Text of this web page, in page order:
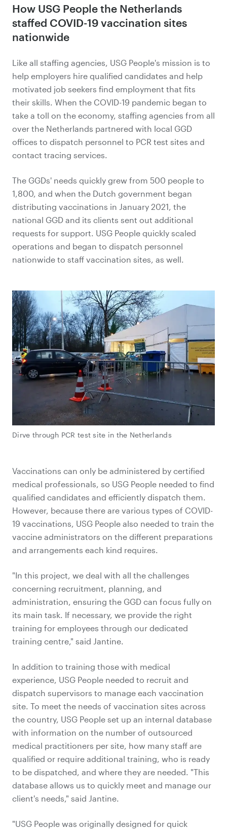
How USG People the Netherlands
staffed COVID-19 vaccination sites
nationwide
Like all staffing agencies, USG People's mission is to
help employers hire qualified candidates and help
motivated job seekers find employment that fits
their skills. When the COVID-19 pandemic began to
take a toll on the economy, staffing agencies from all
over the Netherlands partnered with local GGD
offices to dispatch personnel to PCR test sites and
contact tracing services.
The GGDs' needs quickly grew from 500 people to
1,800, and when the Dutch government began
distributing vaccinations in January 2021, the
national GGD and its clients sent out additional
requests for support. USG People quickly scaled
operations and began to dispatch personnel
nationwide to staff vaccination sites, as well.
Dirve through PCR test site in the Netherlands
Vaccinations can only be administered by certified
medical professionals, so USG People needed to find
qualified candidates and efficiently dispatch them.
However, because there are various types of COVID-
19 vaccinations, USG People also needed to train the
vaccine administrators on the different preparations
and arrangements each kind requires.
"In this project, we deal with all the challenges
concerning recruitment, planning, and
administration, ensuring the GGD can focus fully on
its main task. If necessary, we provide the right
training for employees through our dedicated
training centre," said Jantine.
In addition to training those with medical
experience, USG People needed to recruit and
dispatch supervisors to manage each vaccination
site. To meet the needs of vaccination sites across
the country, USG People set up an internal database
with information on the number of outsourced
medical practitioners per site, how many staff are
qualified or require additional training, who is ready
to be dispatched, and where they are needed. "This
database allows us to quickly meet and manage our
client's needs," said Jantine.
"USG People was originally designed for quick